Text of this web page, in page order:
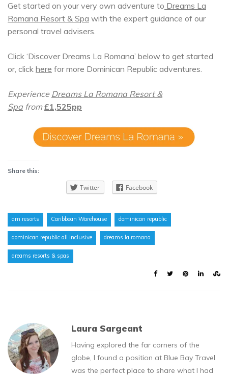
Get started on your very own adventure to Dreams La
Romana Resort & Spa with the expert guidance of our
personal travel advisers.
Click ‘Discover Dreams La Romana’ below to get started
or, click here for more Dominican Republic adventures.
Experience Dreams La Romana Resort &
Spafrom £1,525pp
Share this:
Twitter Facebook
am resorts Caribbean Warehouse dominican republic
dominican republic all inclusive dreams la romana
dreams resorts & spas
Laura Sargeant
Having explored the far corners of the
globe, I found a position at Blue Bay Travel
was the perfect place to share what I had